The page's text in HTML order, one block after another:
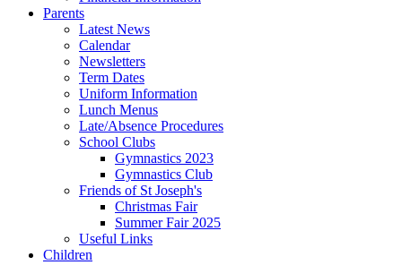
Parents
Latest News
Calendar
Newsletters
Term Dates
Uniform Information
Lunch Menus
Late/Absence Procedures
School Clubs
Gymnastics 2023
Gymnastics Club
Friends of St Joseph's
Christmas Fair
Summer Fair 2025
Useful Links
Children